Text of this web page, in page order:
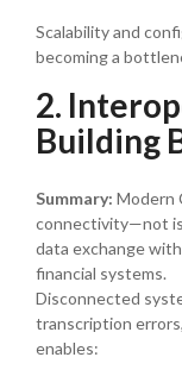
Scalability and
becoming a
2.
Building
Summary: Modern
connectivity—not
data exchange
financial systems.
Disconnected
transcription
enables: